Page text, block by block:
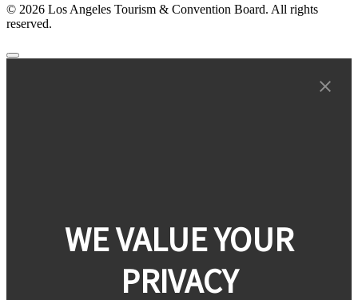
© 2026 Los Angeles Tourism & Convention Board. All rights
reserved.
WE VALUE YOUR
PRIVACY